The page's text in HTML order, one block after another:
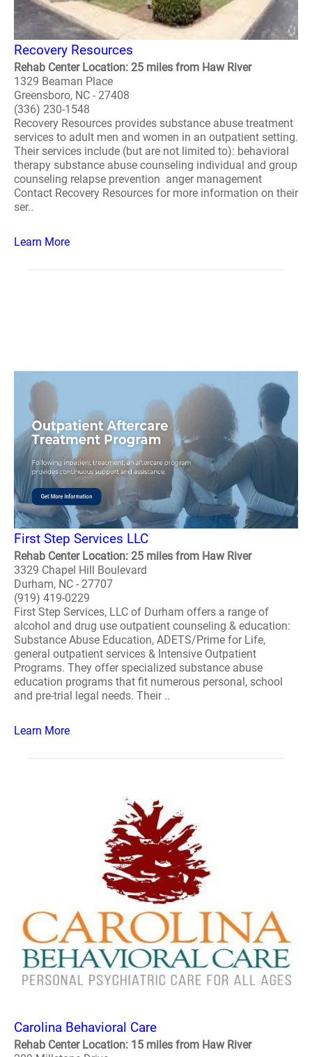
Recovery Resources
Rehab Center Location: 25 miles from Haw River
1329 Beaman Place
Greensboro, NC - 27408
(336) 230-1548
Recovery Resources provides substance abuse treatment
services to adult men and women in an outpatient setting.
Their services include (but are not limited to): behavioral
therapy substance abuse counseling individual and group
counseling relapse prevention anger management
Contact Recovery Resources for more information on their
ser..
Learn More
First Step Services LLC
Rehab Center Location: 25 miles from Haw River
3329 Chapel Hill Boulevard
Durham, NC - 27707
(919) 419-0229
First Step Services, LLC of Durham offers a range of
alcohol and drug use outpatient counseling & education:
Substance Abuse Education, ADETS/Prime for Life,
general outpatient services & Intensive Outpatient
Programs. They offer specialized substance abuse
education programs that fit numerous personal, school
and pre-trial legal needs. Their ..
Learn More
Carolina Behavioral Care
Rehab Center Location: 15 miles from Haw River